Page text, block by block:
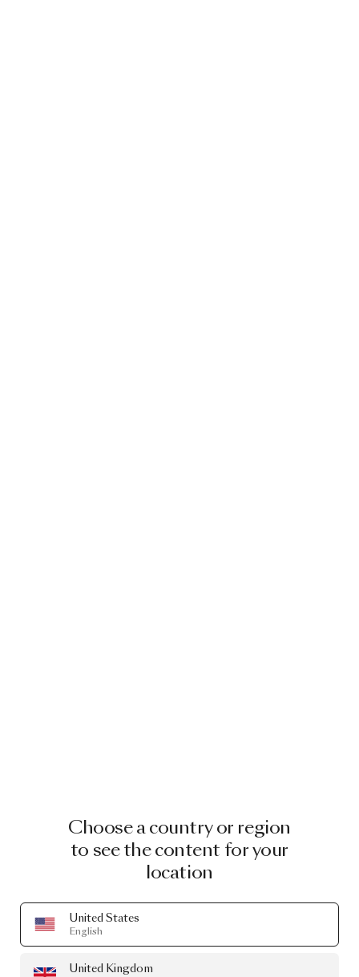
Choose a country or region
to see the content for your
location
United States
English
United Kingdom